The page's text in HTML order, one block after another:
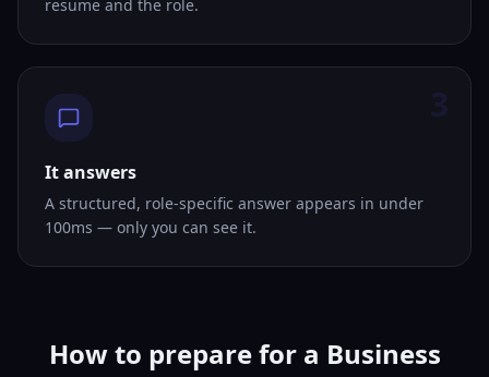
resume and the role.
It answers
A structured, role-specific answer appears in under
100ms — only you can see it.
How to prepare for a Business